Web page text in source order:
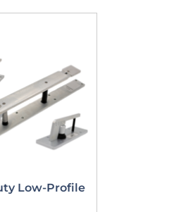
Low-Profile